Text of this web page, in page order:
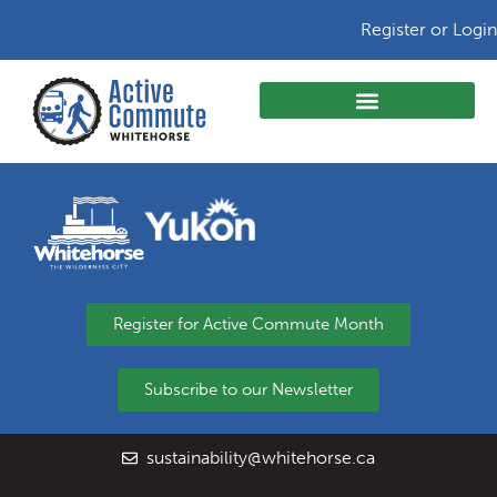
Register or Login
Register for Active Commute Month
Subscribe to our Newsletter
sustainability@whitehorse.ca